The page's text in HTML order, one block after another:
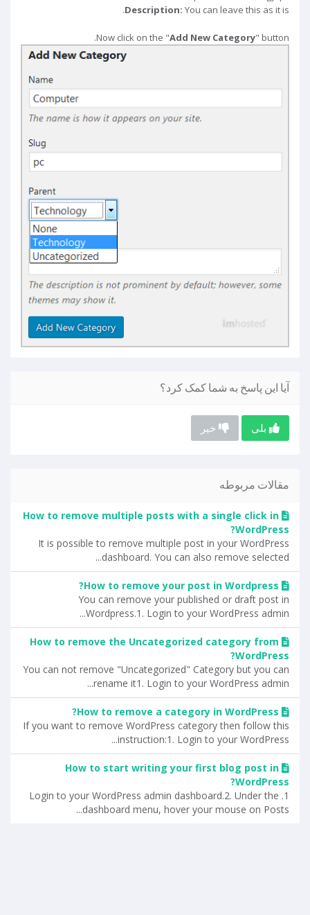
Description: You can leave this as it is.
Now click on the "Add New Category" button.
آیا این پاسخ به شما کمک کرد؟
بلی خیر
مقالات مربوطه
How to remove multiple posts with a single click in
WordPress?
It is possible to remove multiple post in your WordPress
dashboard. You can also remove selected...
How to remove your post in Wordpress?
You can remove your published or draft post in
Wordpress.1. Login to your WordPress admin...
How to remove the Uncategorized category from
WordPress?
You can not remove "Uncategorized" Category but you can
rename it1. Login to your WordPress admin...
How to remove a category in WordPress?
If you want to remove WordPress category then follow this
instruction:1. Login to your WordPress...
How to start writing your first blog post in
WordPress?
1. Login to your WordPress admin dashboard.2. Under the
dashboard menu, hover your mouse on Posts...